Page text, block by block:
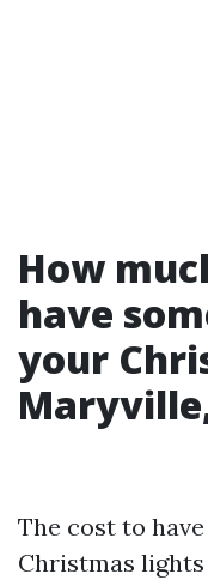
How
have
your
The cost to
Christmas